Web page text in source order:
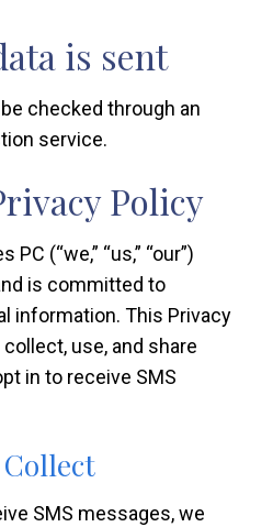
is sent
checked through an
service.
Policy
(“we,” “us,” “our”)
is committed to
information. This Privacy
use, and share
in to receive SMS
SMS messages, we